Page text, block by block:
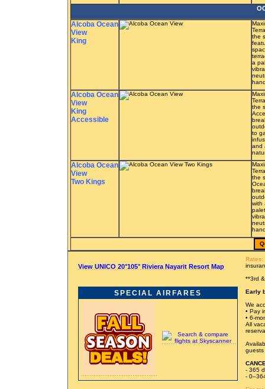
Alcoba Ocean
View
King
the
a
Alcoba Ocean
View
King
Accessible
the
to
and
Alcoba Ocean
View
Two Kings
the
with
View UNICO 20°105° Riviera Nayarit Resort Map
SPECIAL AIRFARES
Rates:
**3rd
Early
We
• Pay
• 6-
All
guests
- 365
-